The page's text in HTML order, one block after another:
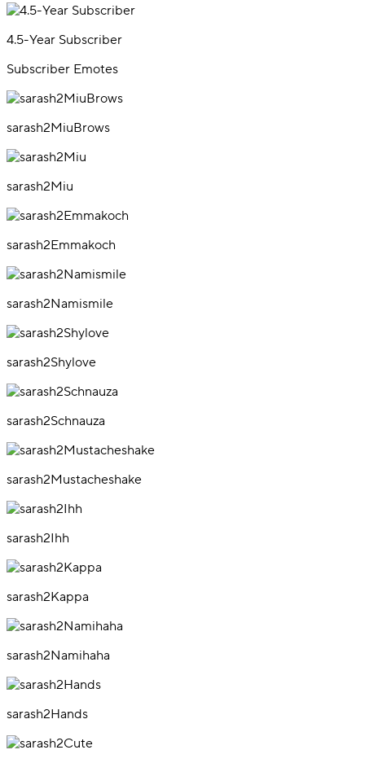
4.5-Year Subscriber
Subscriber Emotes
sarash2MiuBrows
sarash2Miu
sarash2Emmakoch
sarash2Namismile
sarash2Shylove
sarash2Schnauza
sarash2Mustacheshake
sarash2Ihh
sarash2Kappa
sarash2Namihaha
sarash2Hands